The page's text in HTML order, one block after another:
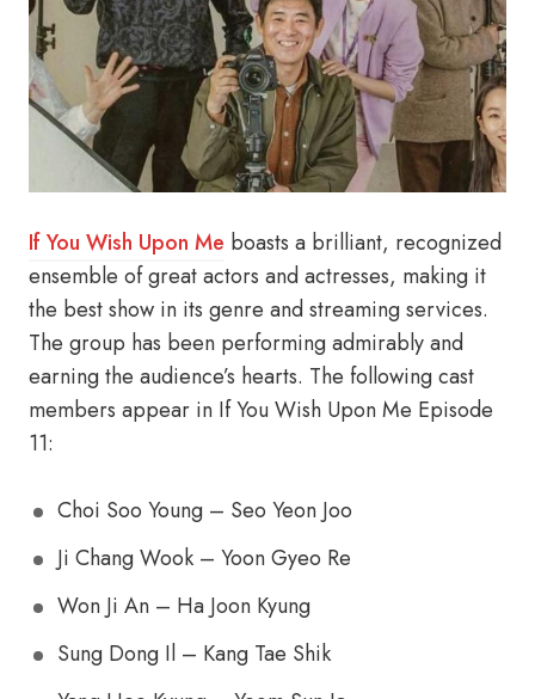
If You Wish Upon Me boasts a brilliant, recognized
ensemble of great actors and actresses, making it
the best show in its genre and streaming services.
The group has been performing admirably and
earning the audience’s hearts. The following cast
members appear in If You Wish Upon Me Episode
11:
Choi Soo Young – Seo Yeon Joo
Ji Chang Wook – Yoon Gyeo Re
Won Ji An – Ha Joon Kyung
Sung Dong Il – Kang Tae Shik